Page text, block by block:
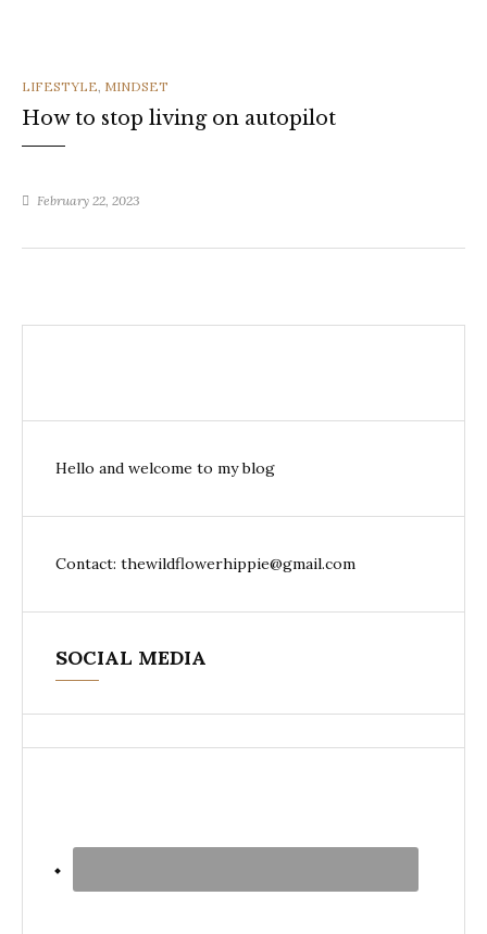
CATEGORIES
LIFESTYLE, MINDSET
How to stop living on autopilot
February 22, 2023
Hello and welcome to my blog
Contact: thewildflowerhippie@gmail.com
SOCIAL MEDIA